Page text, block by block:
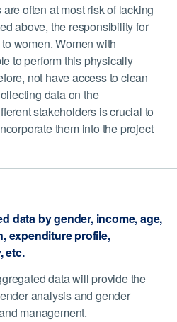
often at most risk of lacking
above, the responsibility for
women. Women with
to perform this physically
not have access to clean
data on the
stakeholders is crucial to
them into the project
data by gender, income, age,
expenditure profile,
etc.
data will provide the
analysis and gender
management.